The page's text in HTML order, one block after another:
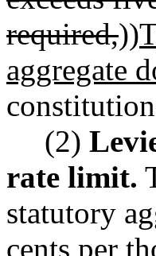
required,))
aggregate
(2)
rate limit.
statutory
cents per